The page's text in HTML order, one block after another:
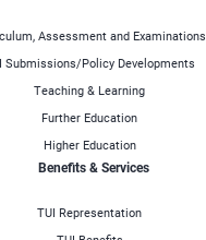
Assessment and Examinations
Submissions/Policy Developments
Teaching & Learning
Further Education
Higher Education
Benefits & Services
TUI Representation